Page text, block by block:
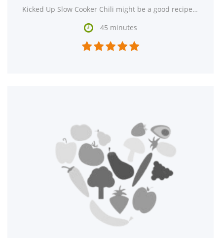
Kicked Up Slow Cooker Chili might be a good recipe to expand your hor d'oeuvre recipe box. This gluten
 45 minutes
